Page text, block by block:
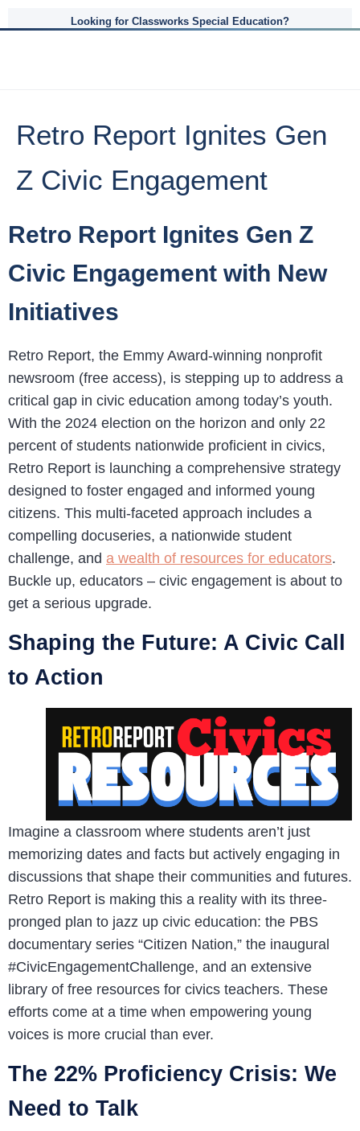
Looking for Classworks Special Education?
Retro Report Ignites Gen
Z Civic Engagement
Retro Report Ignites Gen Z
Civic Engagement with New
Initiatives
Retro Report, the Emmy Award-winning nonprofit
newsroom (free access), is stepping up to address a
critical gap in civic education among today’s youth.
With the 2024 election on the horizon and only 22
percent of students nationwide proficient in civics,
Retro Report is launching a comprehensive strategy
designed to foster engaged and informed young
citizens. This multi-faceted approach includes a
compelling docuseries, a nationwide student
challenge, and a wealth of resources for educators.
Buckle up, educators – civic engagement is about to
get a serious upgrade.
Shaping the Future: A Civic Call
to Action
Imagine a classroom where students aren’t just
memorizing dates and facts but actively engaging in
discussions that shape their communities and futures.
Retro Report is making this a reality with its three-
pronged plan to jazz up civic education: the PBS
documentary series “Citizen Nation,” the inaugural
#CivicEngagementChallenge, and an extensive
library of free resources for civics teachers. These
efforts come at a time when empowering young
voices is more crucial than ever.
The 22% Proficiency Crisis: We
Need to Talk